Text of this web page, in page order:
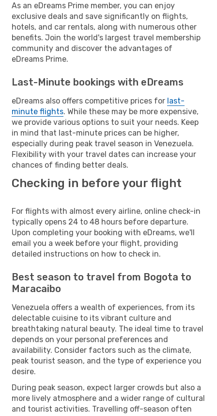
As an eDreams Prime member, you can enjoy
exclusive deals and save significantly on flights,
hotels, and car rentals, along with numerous other
benefits. Join the world's largest travel membership
community and discover the advantages of
eDreams Prime.
Last-Minute bookings with eDreams
eDreams also offers competitive prices for last-
minute flights. While these may be more expensive,
we provide various options to suit your needs. Keep
in mind that last-minute prices can be higher,
especially during peak travel season in Venezuela.
Flexibility with your travel dates can increase your
chances of finding better deals.
Checking in before your flight
For flights with almost every airline, online check-in
typically opens 24 to 48 hours before departure.
Upon completing your booking with eDreams, we'll
email you a week before your flight, providing
detailed instructions on how to check in.
Best season to travel from Bogota to
Maracaibo
Venezuela offers a wealth of experiences, from its
delectable cuisine to its vibrant culture and
breathtaking natural beauty. The ideal time to travel
depends on your personal preferences and
availability. Consider factors such as the climate,
peak tourist season, and the type of experience you
desire.
During peak season, expect larger crowds but also a
more lively atmosphere and a wider range of cultural
and tourist activities. Travelling off-season often